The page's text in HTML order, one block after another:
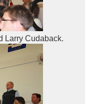
Larry Cudaback.